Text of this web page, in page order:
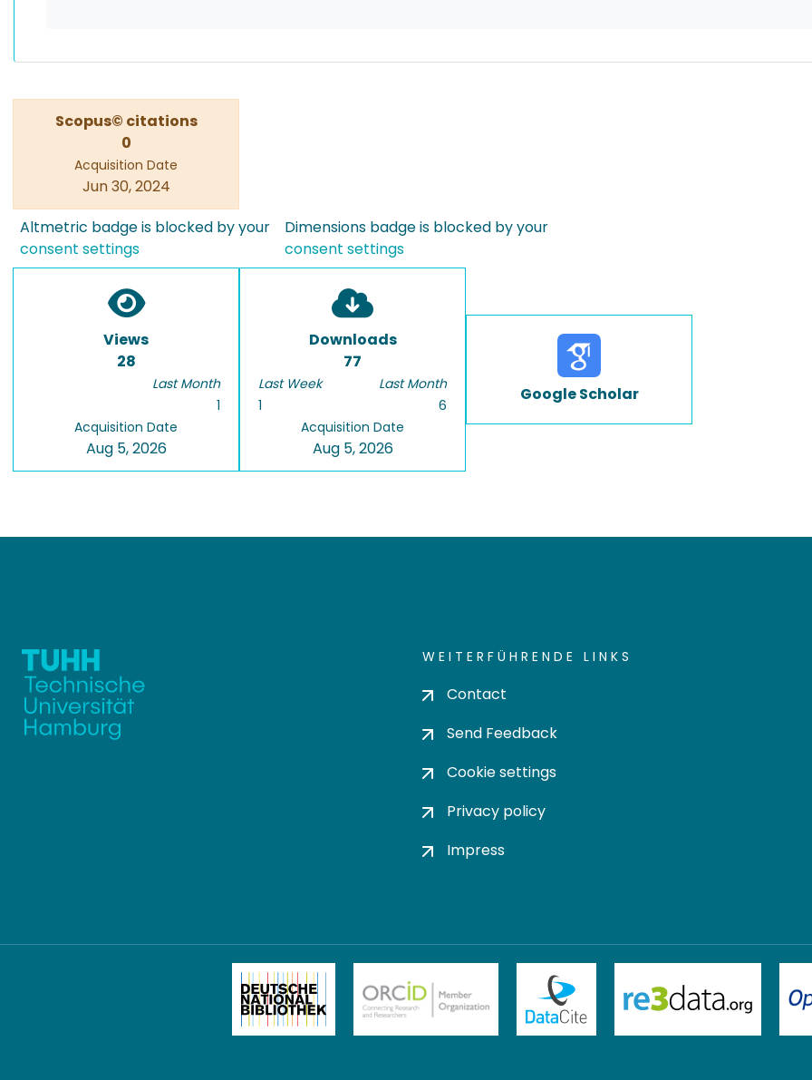
Scopus© citations
0
Acquisition Date
Jun 30, 2024
Altmetric badge is blocked by your
consent settings
Dimensions badge is blocked by your
consent settings
Views
28
Last Month
1
Acquisition Date
Aug 5, 2026
Downloads
77
Last Week
1
Last Month
6
Acquisition Date
Aug 5, 2026
Google Scholar
WEITERFÜHRENDE LINKS
Contact
Send Feedback
Cookie settings
Privacy policy
Impress